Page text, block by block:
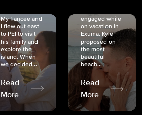
My fiancée and
I flew out east
to PEI to visit
his family and
explore the
island. When
we decided...
Read
More
engaged while
on vacation in
Exuma. Kyle
proposed on
the most
beautiful
beach...
Read
More